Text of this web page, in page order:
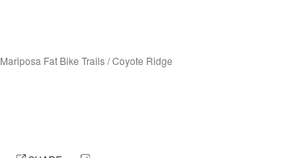
Mariposa Fat Bike Trails/Coyote Ridge